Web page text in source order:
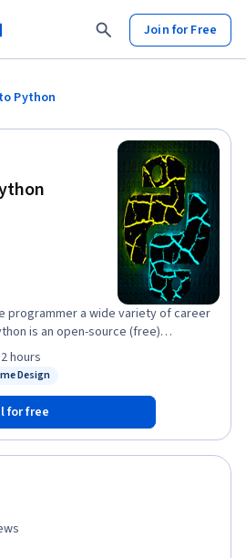
Join for Free
Python
programmer a wide variety of career
is an open-source (free)
is used in web programming, data
and many scientific applications.
on syntax. Its relative size and
edge over languages like Java and
libraries gives it the power needed to
the computer against the user. You will
constructs, and loops in python to
region. We’re currently working
Game Design
Design
2 hours
for free